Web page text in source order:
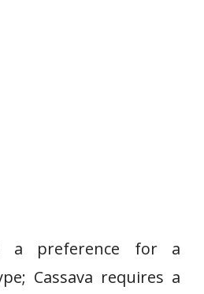
a preference for a
Cassava requires a